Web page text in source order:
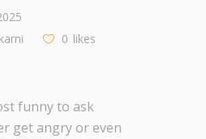
0 likes
funny to ask
get angry or even